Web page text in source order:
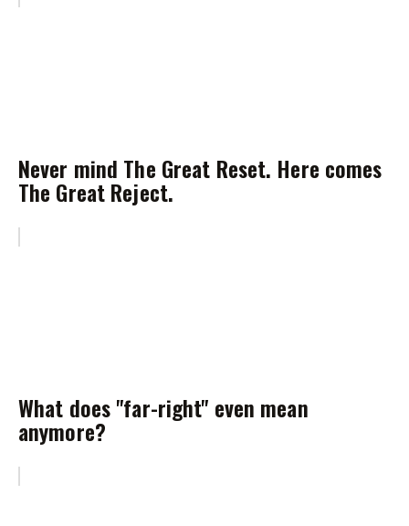
Never mind The Great Reset. Here comes
The Great Reject.
What does "far-right" even mean
anymore?